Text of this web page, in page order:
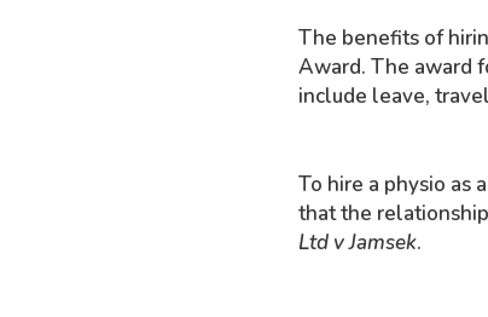
The benefits of
Award. The award
include leave,
To hire a physio as
that the
Ltd v Jamsek.